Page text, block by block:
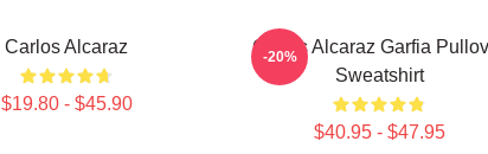
Carlos Alcaraz
$19.80 - $45.90
Carlos Alcaraz Garfia
Sweatshirt
$40.95 - $47.95
-20%